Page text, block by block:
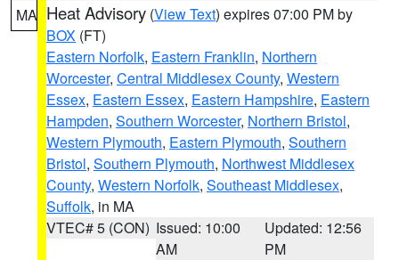
MA Heat Advisory (View Text) expires 07:00 PM by
BOX (FT)
Eastern Norfolk, Eastern Franklin, Northern
Worcester, Central Middlesex County, Western
Essex, Eastern Essex, Eastern Hampshire, Eastern
Hampden, Southern Worcester, Northern Bristol,
Western Plymouth, Eastern Plymouth, Southern
Bristol, Southern Plymouth, Northwest Middlesex
County, Western Norfolk, Southeast Middlesex,
Suffolk, in MA
VTEC# 5 (CON) Issued: 10:00
AM
Updated: 12:56
PM